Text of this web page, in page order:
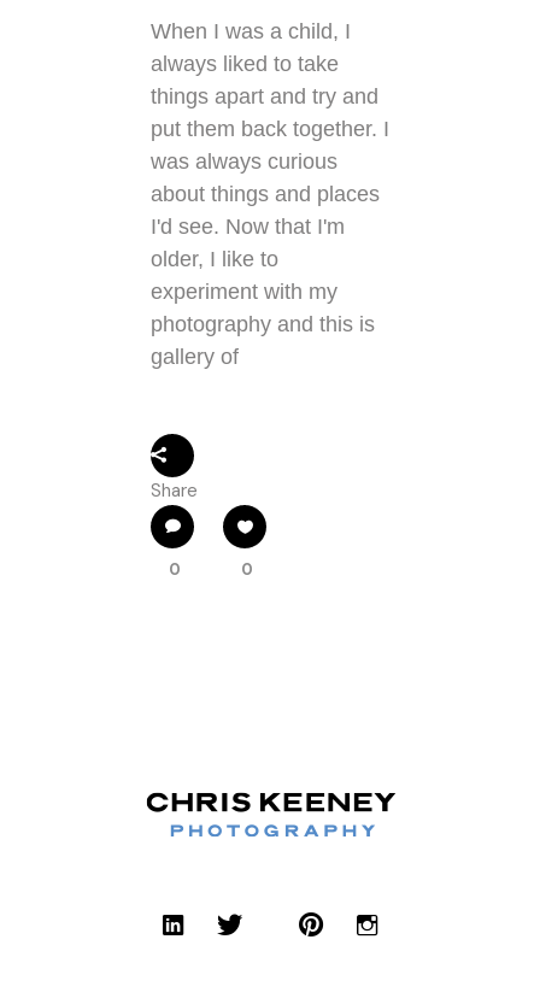
When I was a child, I
always liked to take
things apart and try and
put them back together. I
was always curious
about things and places
I'd see. Now that I'm
older, I like to
experiment with my
photography and this is
gallery of
Share
0 0